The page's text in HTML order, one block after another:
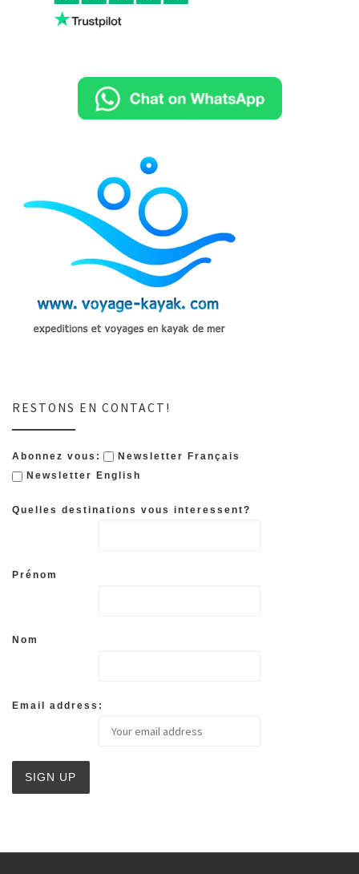
RESTONS EN CONTACT!
Abonnez vous:
Newsletter Français
Newsletter English
Quelles destinations vous interessent?
Prénom
Nom
Email address: